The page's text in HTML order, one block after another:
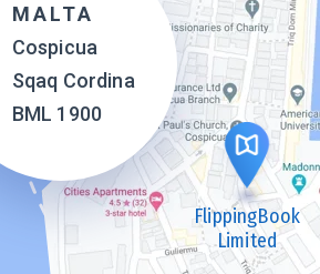
MALTA
Cospicua
Sqaq Cordina
BML 1900
FlippingBook
Limited